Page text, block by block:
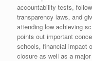
accountability tests,
transparency laws, and
attending low achieving
points out important
schools, financial impact
closure as well as a